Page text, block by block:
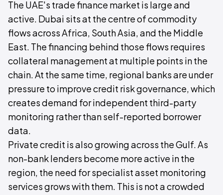
The UAE's trade finance market is large and
active. Dubai sits at the centre of commodity
flows across Africa, South Asia, and the Middle
East. The financing behind those flows requires
collateral management at multiple points in the
chain. At the same time, regional banks are under
pressure to improve credit risk governance, which
creates demand for independent third-party
monitoring rather than self-reported borrower
data.
Private credit is also growing across the Gulf. As
non-bank lenders become more active in the
region, the need for specialist asset monitoring
services grows with them. This is not a crowded